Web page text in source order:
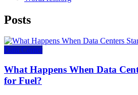
Posts
Data Center
What Happens When Data
for Fuel?